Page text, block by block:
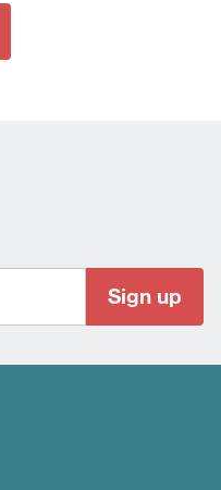
Sign up